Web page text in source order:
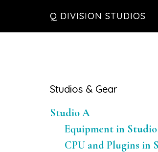
Q DIVISION STUDIOS
Primary
Sidebar
Studios & Gear
Studio A
Equipment in
CPU and Plugins in